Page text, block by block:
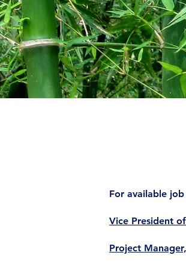
For available
Vice President
Project